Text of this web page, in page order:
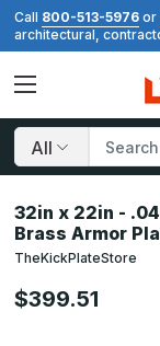
Call 800-513-5976 or
architectural,
Search
32in x 22in -
Brass Armor
TheKickPlateStore
$399.51